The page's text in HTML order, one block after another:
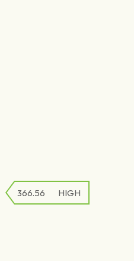
366.56 HIGH